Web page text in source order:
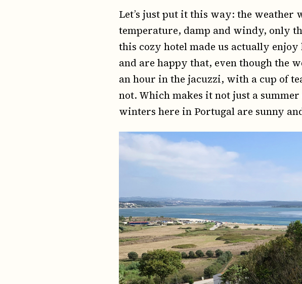
Let’s just put it this way: the weather
temperature, damp and windy, only
this cozy hotel made us actually
and are happy that, even though the
an hour in the jacuzzi, with a cup of
not. Which makes it not just a
winters here in Portugal are sunny